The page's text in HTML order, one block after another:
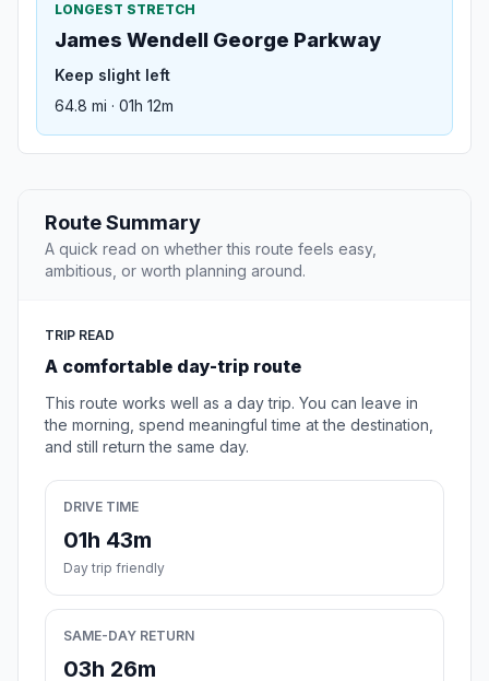
LONGEST STRETCH
James Wendell George Parkway
Keep slight left
64.8 mi · 01h 12m
Route Summary
A quick read on whether this route feels easy,
ambitious, or worth planning around.
TRIP READ
A comfortable day-trip route
This route works well as a day trip. You can leave in
the morning, spend meaningful time at the destination,
and still return the same day.
DRIVE TIME
01h 43m
Day trip friendly
SAME-DAY RETURN
03h 26m